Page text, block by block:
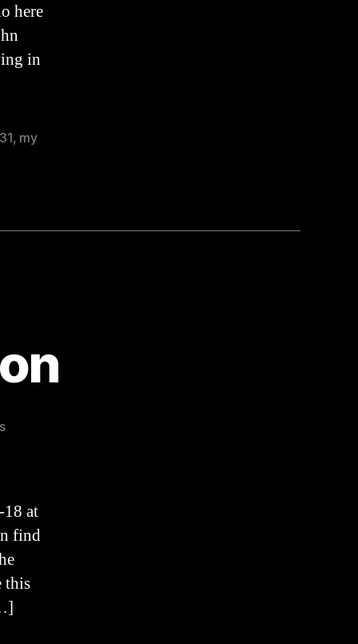
here
in
, my
on
18 at
find
this